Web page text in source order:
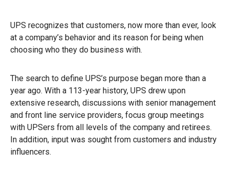
UPS recognizes that customers, now more than ever, look
at a company’s behavior and its reason for being when
choosing who they do business with.
The search to define UPS’s purpose began more than a
year ago. With a 113-year history, UPS drew upon
extensive research, discussions with senior management
and front line service providers, focus group meetings
with UPSers from all levels of the company and retirees.
In addition, input was sought from customers and industry
influencers.